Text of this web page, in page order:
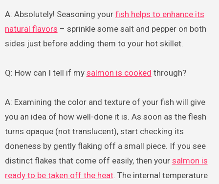
A: Absolutely! Seasoning your fish helps to enhance its
natural flavors – sprinkle some salt and pepper on both
sides just before adding them to your hot skillet.
Q: How can I tell if my salmon is cooked through?
A: Examining the color and texture of your fish will give
you an idea of how well-done it is. As soon as the flesh
turns opaque (not translucent), start checking its
doneness by gently flaking off a small piece. If you see
distinct flakes that come off easily, then your salmon is
ready to be taken off the heat. The internal temperature